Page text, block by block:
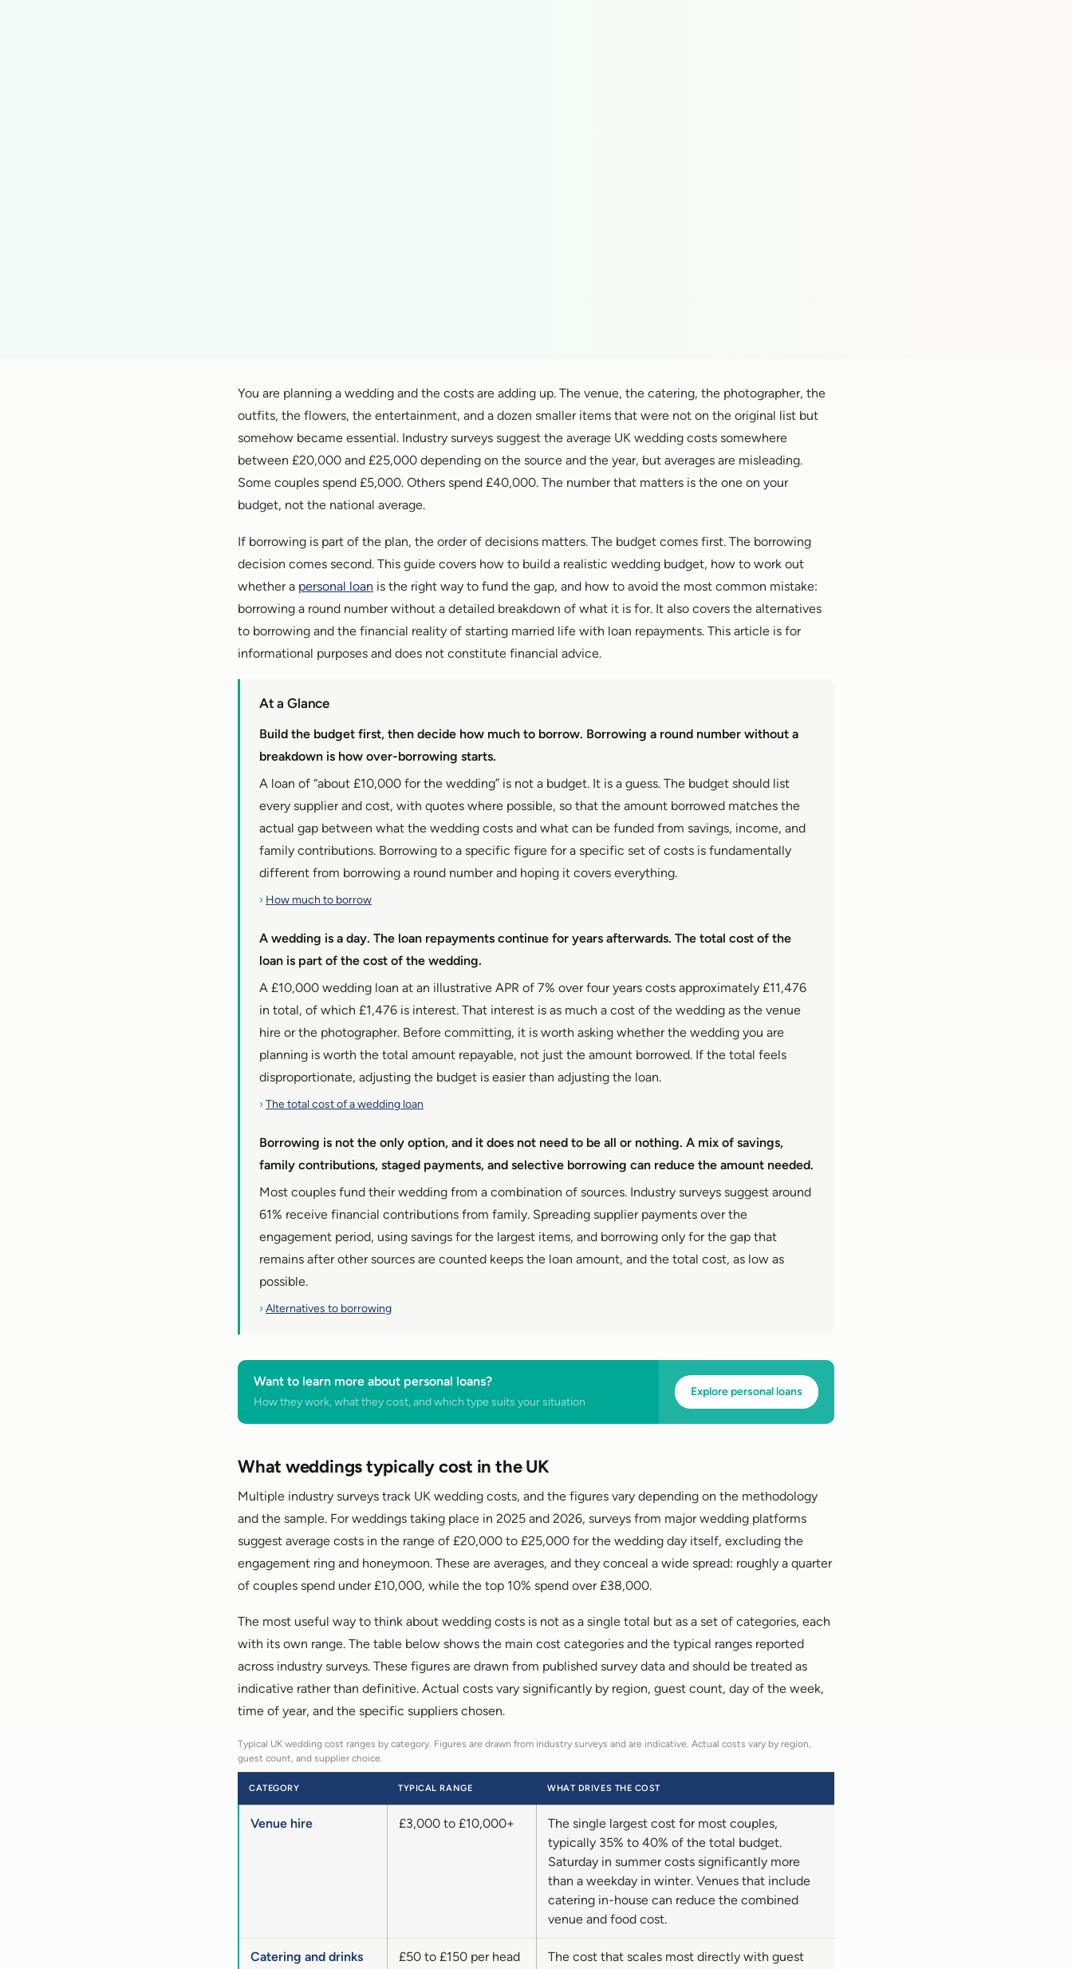
You are planning a wedding and the costs are adding up. The venue, the catering, the photographer, the
outfits, the flowers, the entertainment, and a dozen smaller items that were not on the original list but
somehow became essential. Industry surveys suggest the average UK wedding costs somewhere
between £20,000 and £25,000 depending on the source and the year, but averages are misleading.
Some couples spend £5,000. Others spend £40,000. The number that matters is the one on your
budget, not the national average.
If borrowing is part of the plan, the order of decisions matters. The budget comes first. The borrowing
decision comes second. This guide covers how to build a realistic wedding budget, how to work out
whether a personal loan is the right way to fund the gap, and how to avoid the most common mistake:
borrowing a round number without a detailed breakdown of what it is for. It also covers the alternatives
to borrowing and the financial reality of starting married life with loan repayments. This article is for
informational purposes and does not constitute financial advice.
At a Glance
Build the budget first, then decide how much to borrow. Borrowing a round number without a
breakdown is how over-borrowing starts.
A loan of “about £10,000 for the wedding” is not a budget. It is a guess. The budget should list
every supplier and cost, with quotes where possible, so that the amount borrowed matches the
actual gap between what the wedding costs and what can be funded from savings, income, and
family contributions. Borrowing to a specific figure for a specific set of costs is fundamentally
different from borrowing a round number and hoping it covers everything.
› How much to borrow
A wedding is a day. The loan repayments continue for years afterwards. The total cost of the
loan is part of the cost of the wedding.
A £10,000 wedding loan at an illustrative APR of 7% over four years costs approximately £11,476
in total, of which £1,476 is interest. That interest is as much a cost of the wedding as the venue
hire or the photographer. Before committing, it is worth asking whether the wedding you are
planning is worth the total amount repayable, not just the amount borrowed. If the total feels
disproportionate, adjusting the budget is easier than adjusting the loan.
›The total cost of a wedding loan
Borrowing is not the only option, and it does not need to be all or nothing. A mix of savings,
family contributions, staged payments, and selective borrowing can reduce the amount needed.
Most couples fund their wedding from a combination of sources. Industry surveys suggest around
61% receive financial contributions from family. Spreading supplier payments over the
engagement period, using savings for the largest items, and borrowing only for the gap that
remains after other sources are counted keeps the loan amount, and the total cost, as low as
possible.
›Alternatives to borrowing
Want to learn more about personal loans?
How they work, what they cost, and which type suits your situation
Explore personal loans
What weddings typically cost in the UK
Multiple industry surveys track UK wedding costs, and the figures vary depending on the methodology
and the sample. For weddings taking place in 2025 and 2026, surveys from major wedding platforms
suggest average costs in the range of £20,000 to £25,000 for the wedding day itself, excluding the
engagement ring and honeymoon. These are averages, and they conceal a wide spread: roughly a quarter
of couples spend under £10,000, while the top 10% spend over £38,000.
The most useful way to think about wedding costs is not as a single total but as a set of categories, each
with its own range. The table below shows the main cost categories and the typical ranges reported
across industry surveys. These figures are drawn from published survey data and should be treated as
indicative rather than definitive. Actual costs vary significantly by region, guest count, day of the week,
time of year, and the specific suppliers chosen.
Typical UK wedding cost ranges by category. Figures are drawn from industry surveys and are indicative. Actual costs vary by region,
guest count, and supplier choice.
CATEGORY TYPICAL RANGE WHAT DRIVES THE COST
Venue hire £3,000 to £10,000+
The single largest cost for most couples,
typically 35% to 40% of the total budget.
Saturday in summer costs significantly more
than a weekday in winter. Venues that include
catering in-house can reduce the combined
venue and food cost.
Catering and drinks £50 to £150 per head
The cost that scales most directly with guest